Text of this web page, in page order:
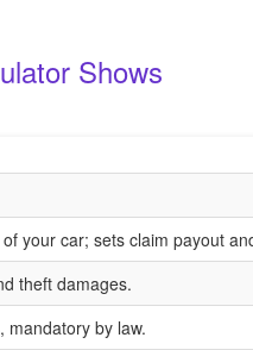
Shows
your car; sets claim payout
theft damages.
mandatory by law.